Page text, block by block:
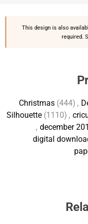
This design is also
required.
Christmas (444) ,
Silhouette (1110) ,
, december
digital